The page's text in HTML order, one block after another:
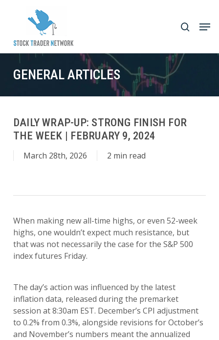
content
search
GENERAL ARTICLES
DAILY WRAP-UP: STRONG FINISH FOR
THE WEEK | FEBRUARY 9, 2024
March 28th, 2026 2 min read
When making new all-time highs, or even 52-week
highs, one wouldn’t expect much resistance, but
that was not necessarily the case for the S&P 500
index futures Friday.
The day’s action was influenced by the latest
inflation data, released during the premarket
session at 8:30am EST. December’s CPI adjustment
to 0.2% from 0.3%, alongside revisions for October’s
and November’s numbers meant the annualized
Close